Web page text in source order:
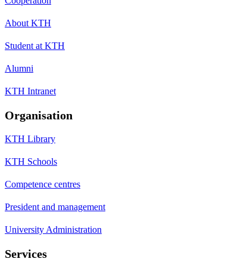
About KTH
Student at KTH
Alumni
KTH Intranet
Organisation
KTH Library
KTH Schools
Competence centres
President and management
University Administration
Services